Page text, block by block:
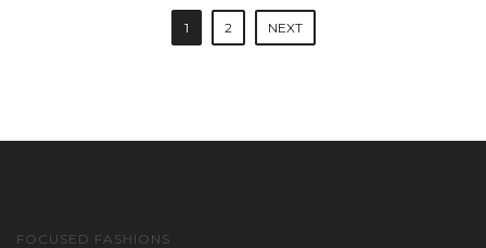
1 2 NEXT
FOCUSED FASHIONS